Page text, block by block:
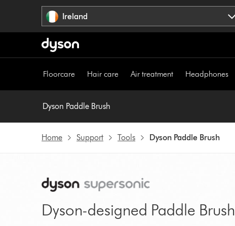
Ireland
Floorcare Hair care Air treatment Headphones
Dyson Paddle Brush
Home Support Tools Dyson Paddle Brush
Dyson-designed Paddle Brush